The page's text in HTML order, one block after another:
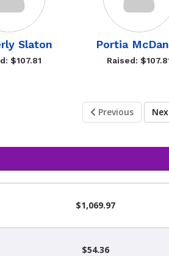
Slaton
$107.81
Portia
Raised:
Previous
$1,069.97
$54.36